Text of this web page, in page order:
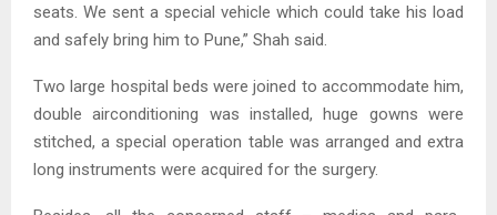
seats. We sent a special vehicle which could take his load
and safely bring him to Pune,” Shah said.
Two large hospital beds were joined to accommodate him,
double airconditioning was installed, huge gowns were
stitched, a special operation table was arranged and extra
long instruments were acquired for the surgery.